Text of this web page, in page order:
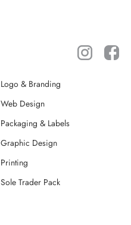
Logo & Branding
Web Design
Packaging & Labels
Graphic Design
Printing
Sole Trader Pack